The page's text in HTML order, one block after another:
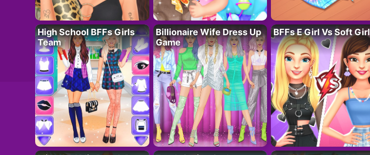
High School BFFs Girls
Team
Billionaire Wife Dress Up
Game
BFFs E Girl Vs Soft Girl